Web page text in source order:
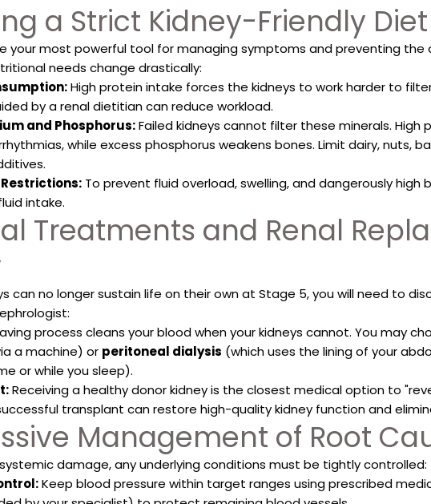
a Strict Kidney-Friendly Diet
your most powerful tool for managing symptoms and preventing the
needs change drastically:
High protein intake forces the kidneys to work harder to
by a renal dietitian can reduce workload.
and Phosphorus:Failed kidneys cannot filter these minerals. High
while excess phosphorus weakens bones. Limit dairy, nuts,
To prevent fluid overload, swelling, and dangerously high
intake.
Treatments and Renal
can no longer sustain life on their own at Stage 5, you will need to
process cleans your blood when your kidneys cannot. You may
a machine) or peritoneal dialysis (which uses the lining of your
or while you sleep).
Receiving a healthy donor kidney is the closest medical option to
transplant can restore high-quality kidney function and
Management of Root
damage, any underlying conditions must be tightly controlled:
Keep blood pressure within target ranges using prescribed